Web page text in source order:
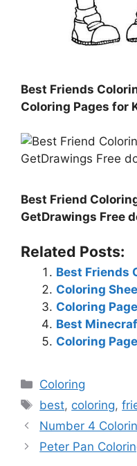
Best Friends
Coloring Pages for
Best Friend
GetDrawings Free
Related Posts:
Best Friends
Coloring
Coloring
Best
Coloring
Categories
Coloring
Tags
best, coloring,
Number 4
Peter Pan